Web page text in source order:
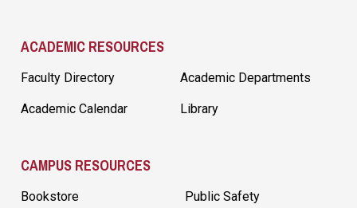
ACADEMIC RESOURCES
Faculty Directory Academic Departments
Academic Calendar Library
CAMPUS RESOURCES
Bookstore Public Safety